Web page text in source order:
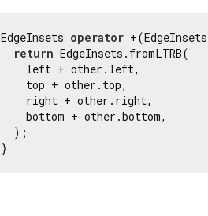
EdgeInsets operator
return EdgeInsets.fromLTRB(
    left + other.left,
    top + other.top,
    right + other.right,
    bottom + other.bottom,
  );
}